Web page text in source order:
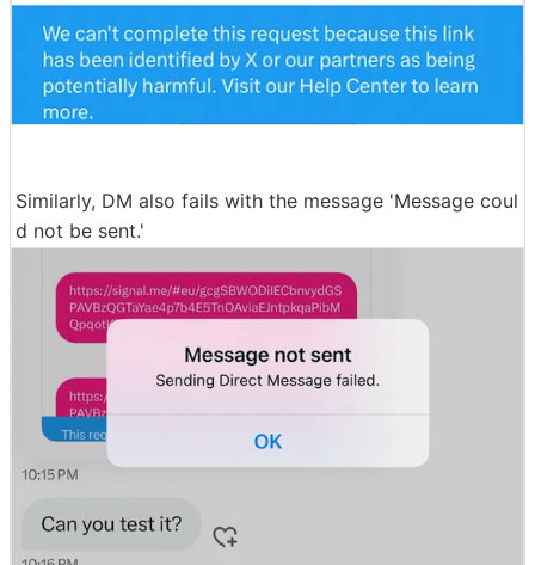
Similarly, DM also fails with the message 'Message coul
d not be sent.'